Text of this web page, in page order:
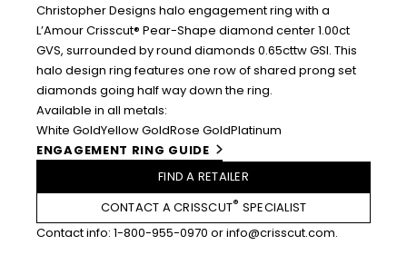
Christopher Designs halo engagement ring with a
L’Amour Crisscut® Pear-Shape diamond center 1.00ct
GVS, surrounded by round diamonds 0.65cttw GSI. This
halo design ring features one row of shared prong set
diamonds going half way down the ring.
Available in all metals:
White GoldYellow GoldRose GoldPlatinum
ENGAGEMENT RING GUIDE
FIND A RETAILER
CONTACT A CRISSCUT® SPECIALIST
Contact info: 1-800-955-0970 orinfo@crisscut.com.